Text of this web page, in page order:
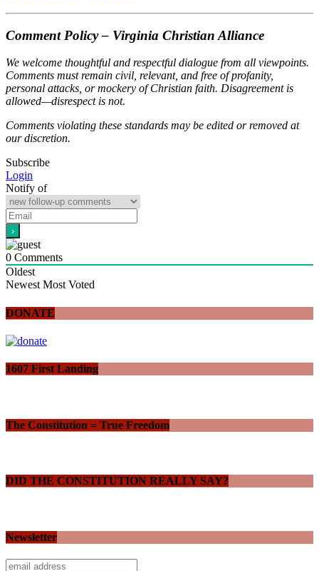
Comment Policy – Virginia Christian Alliance
We welcome thoughtful and respectful dialogue from all viewpoints.
Comments must remain civil, relevant, and free of profanity,
personal attacks, or mockery of Christian faith. Disagreement is
allowed—disrespect is not.
Comments violating these standards may be edited or removed at
our discretion.
Subscribe
Login
Notify of
0 Comments
Oldest
Newest Most Voted
DONATE
1607 First Landing
The Constitution = True Freedom
DID THE CONSTITUTION REALLY SAY?
Newsletter